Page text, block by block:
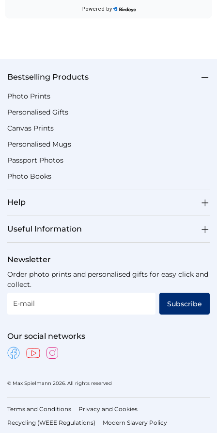
Bestselling Products
Photo Prints
Personalised Gifts
Canvas Prints
Personalised Mugs
Passport Photos
Photo Books
Help
Useful Information
Newsletter
Order photo prints and personalised gifts for easy click and
collect.
E-mail Subscribe
Our social networks
© Max Spielmann 2026. All rights reserved
Terms and Conditions
Privacy and Cookies
Recycling (WEEE Regulations)
Modern Slavery Policy